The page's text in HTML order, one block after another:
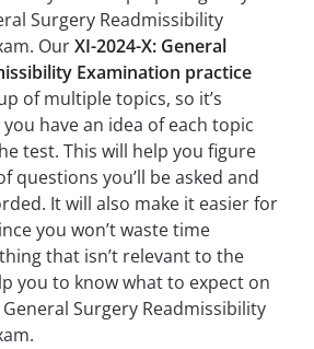
Surgery Readmissibility
OurXI-2024-X: General
Examination practice
of multiple topics, so it’s
have an idea of each topic
test. This will help you figure
questions you’ll be asked and
It will also make it easier for
you won’t waste time
that isn’t relevant to the
you to know what to expect on
General Surgery Readmissibility